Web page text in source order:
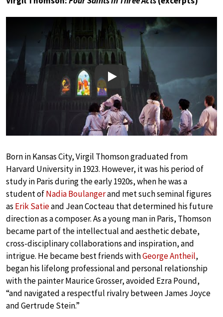
Play
Born in Kansas City, Virgil Thomson graduated from
Harvard University in 1923. However, it was his period of
study in Paris during the early 1920s, when he was a
student ofNadia Boulangerand met such seminal figures
as Erik Satieand Jean Cocteau that determined his future
direction as a composer. As a young man in Paris, Thomson
became part of the intellectual and aesthetic debate,
cross-disciplinary collaborations and inspiration, and
intrigue. He became best friends withGeorge Antheil,
began his lifelong professional and personal relationship
with the painter Maurice Grosser, avoided Ezra Pound,
“and navigated a respectful rivalry between James Joyce
and Gertrude Stein.”